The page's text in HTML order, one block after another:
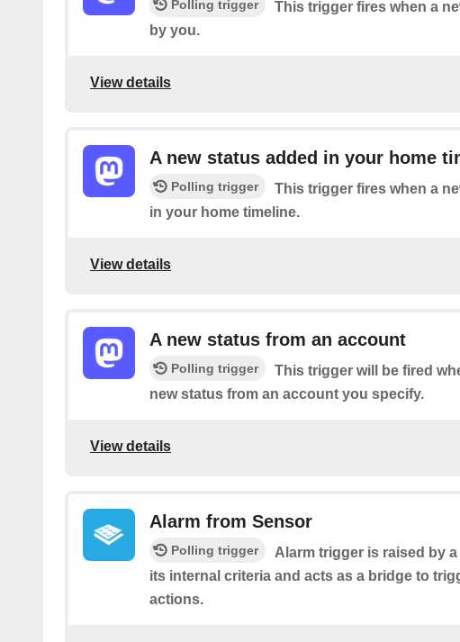
Polling trigger
This trigger fires when a
by you.
View details
A new status added in your home
Polling trigger
This trigger fires when a
in your home timeline.
View details
A new status from an account
Polling trigger
This trigger will be fired
new status from an account you specify.
View details
Alarm from Sensor
Polling trigger
Alarm trigger is raised by
its internal criteria and acts as a bridge to
actions.